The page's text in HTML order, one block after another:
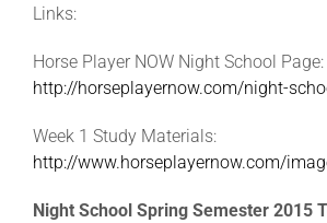
Links:
Horse Player NOW Night School Page:
http://horseplayernow.com/night-
Week 1 Study Materials:
http://www.horseplayernow.com/
Night School Spring Semester 2015